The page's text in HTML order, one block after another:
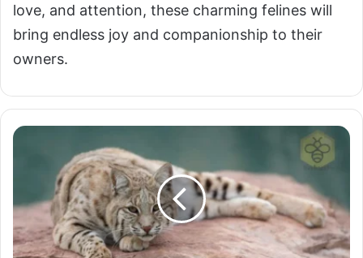
love, and attention, these charming felines will
bring endless joy and companionship to their
owners.
Bobcats:
Camouflage